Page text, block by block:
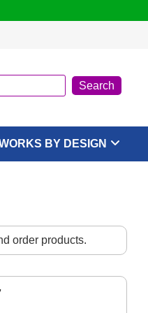
BY DESIGN
order products.